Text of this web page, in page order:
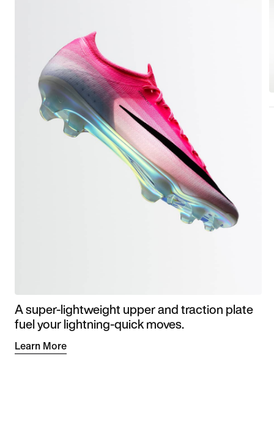
A super-lightweight upper and traction plate
fuel your lightning-quick moves.
Learn More